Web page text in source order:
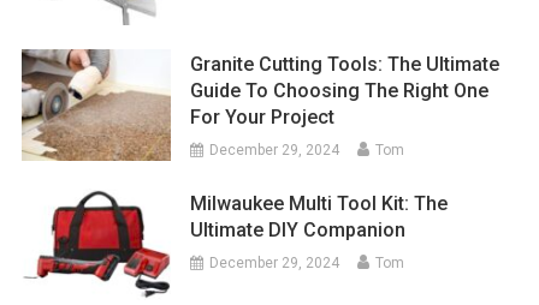
Granite Cutting Tools: The Ultimate
Guide To Choosing The Right One
For Your Project
December 29, 2024 Tom
Milwaukee Multi Tool Kit: The
Ultimate DIY Companion
December 29, 2024 Tom